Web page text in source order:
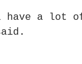
have a lot